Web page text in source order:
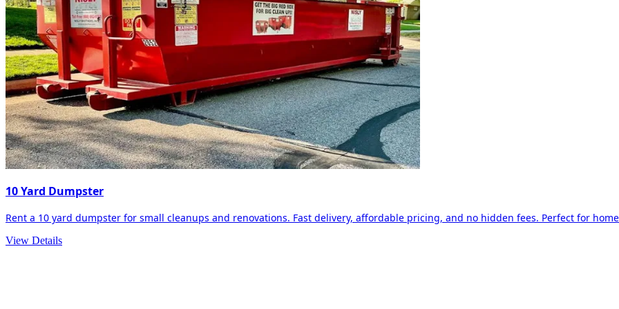
10 Yard Dumpster
Rent a 10 yard dumpster for small cleanups and renovations. Fast delivery, affordable pricing, and no hidden fees. Perfect for
View Details